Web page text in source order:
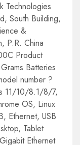
Technologies
South Building,
&
P.R. China
Product
Batteries
number ?
11/10/8.1/8/7,
OS, Linux
Ethernet, USB
Tablet
Ethernet